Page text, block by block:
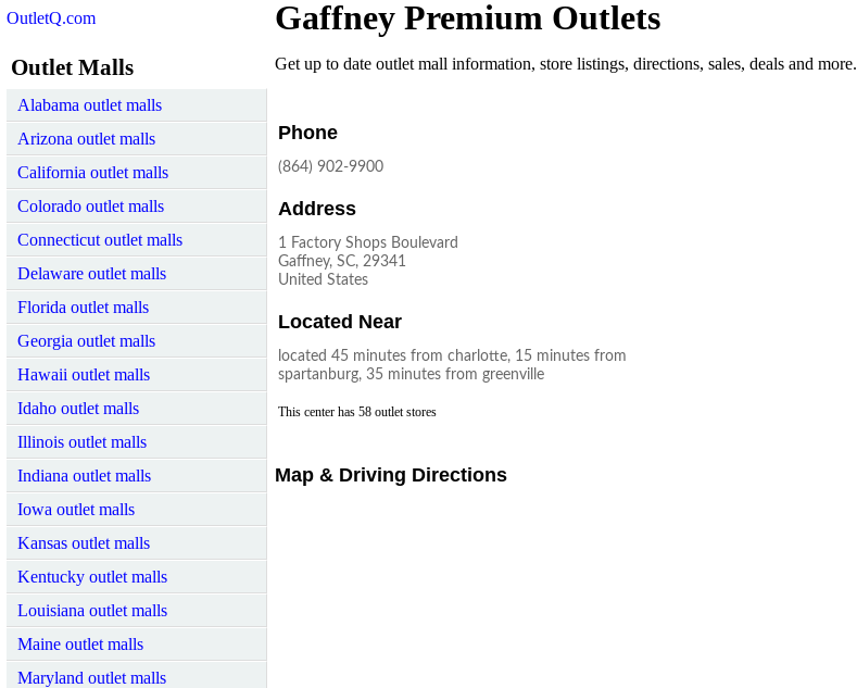
OutletQ.com
Outlet Malls
Alabama outlet malls
Arizona outlet malls
California outlet malls
Colorado outlet malls
Connecticut outlet malls
Delaware outlet malls
Florida outlet malls
Georgia outlet malls
Hawaii outlet malls
Idaho outlet malls
Illinois outlet malls
Indiana outlet malls
Iowa outlet malls
Kansas outlet malls
Kentucky outlet malls
Louisiana outlet malls
Maine outlet malls
Maryland outlet malls
Gaffney Premium Outlets
Get up to date outlet mall information, store listings, directions, sales, deals and more.
Phone
(864) 902-9900
Address
1 Factory Shops Boulevard
Gaffney, SC, 29341
United States
Located Near
located 45 minutes from charlotte, 15 minutes from
spartanburg, 35 minutes from greenville
This center has 58 outlet stores
Map & Driving Directions